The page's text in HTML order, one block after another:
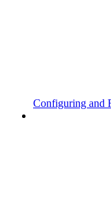
Configuring and